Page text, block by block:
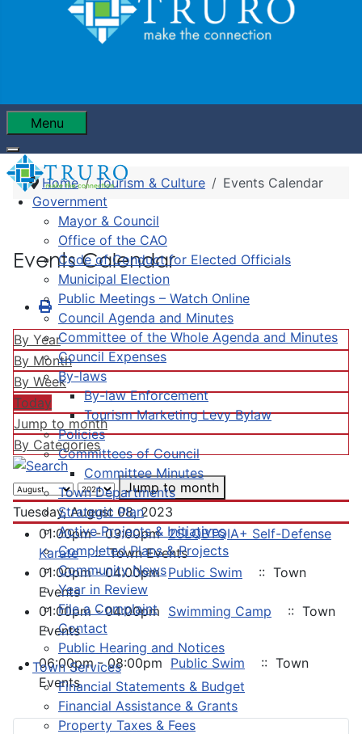
Menu
Government
Mayor & Council
Office of the CAO
Code of Conduct for Elected Officials
Municipal Election
Public Meetings – Watch Online
Council Agenda and Minutes
Committee of the Whole Agenda and Minutes
Council Expenses
By-laws
By-law Enforcement
Tourism Marketing Levy Bylaw
Policies
Committees of Council
Committee Minutes
Town Departments
Strategic Plan
Active Projects & Initiatives
Completed Plans & Projects
Community News
Year in Review
File a Complaint
Contact
Public Hearing and Notices
Town Services
Financial Statements & Budget
Financial Assistance & Grants
Property Taxes & Fees
Home Tourism & Culture Events Calendar
Events Calendar
By Year
By Month
By Week
Today
Jump to month
By Categories
Jump to month
Tuesday, August 08, 2023
01:00pm - 03:00pm2SLQBTQIA+ Self-Defense
Karate :: Town Events
01:00pm - 04:00pmPublic Swim
:: Town
Events
01:00pm - 04:00pm Swimming Camp
:: Town
Events
06:00pm - 08:00pm Public Swim
:: Town
Events